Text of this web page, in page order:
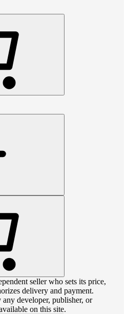
seller who sets its price,
delivery and payment.
developer, publisher, or
on this site.